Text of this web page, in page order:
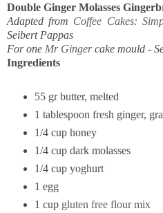
Double Ginger Molasses
Adapted from Coffee Cakes:
Seibert Pappas
For one Mr Gingercake mould -
Ingredients
55 gr butter, melted
1 tablespoon fresh ginger,
1/4 cup honey
1/4 cup dark molasses
1/4 cup yoghurt
1 egg
1 cup gluten free flour mix